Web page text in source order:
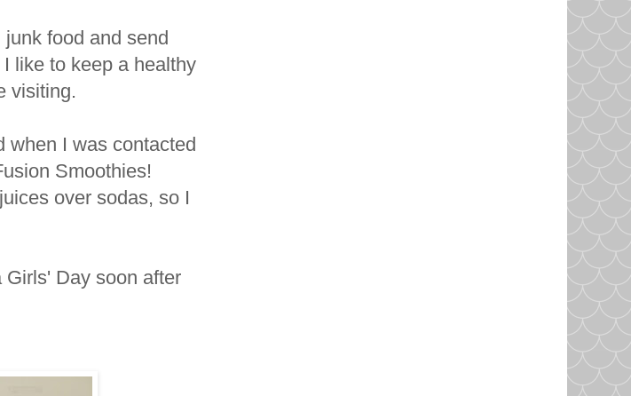
food and send
like to keep a healthy
visiting.
when I was contacted
Smoothies!
over sodas, so I
Day soon after